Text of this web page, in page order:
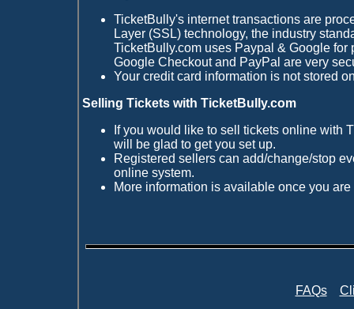
TicketBully's internet transactions are
Layer (SSL) technology, the industry
TicketBully.com uses Paypal & Google
Google Checkout and PayPal are very
Your credit card information is not stored
Selling Tickets with TicketBully.com
If you would like to sell tickets online with
will be glad to get you set up.
Registered sellers can add/change/stop
online system.
More information is available once you
FAQs